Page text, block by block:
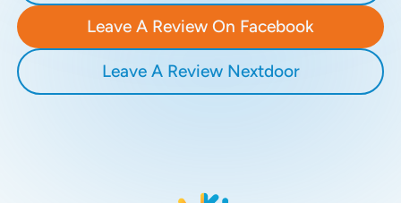
Leave A Review On Facebook
Leave A Review Nextdoor